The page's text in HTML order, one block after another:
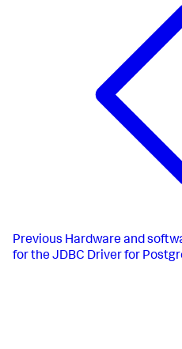
Previous Hardware and
for the JDBC Driver for